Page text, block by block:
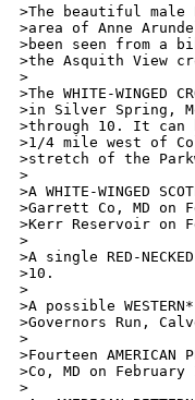
>The beautiful male
>area of Anne
>been seen from a
>the Asquith View
>
>The WHITE-
>in Silver Spring,
>through 10. It can
>1/4 mile west of
>stretch of the
>
>A WHITE-WINGED
>Garrett Co, MD on
>Kerr Reservoir on
>
>A single RED-
>10.
>
>A possible
>Governors Run,
>
>Fourteen
>Co, MD on February
>